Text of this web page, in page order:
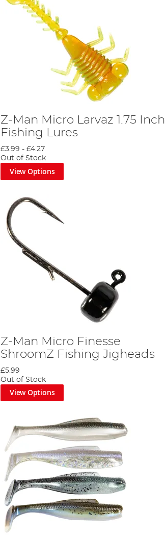
Z-Man Micro Larvaz 1.75 Inch
Fishing Lures
£3.99 -£4.27
Out of Stock
View Options
Z-Man Micro Finesse
ShroomZ Fishing Jigheads
£5.99
Out of Stock
View Options